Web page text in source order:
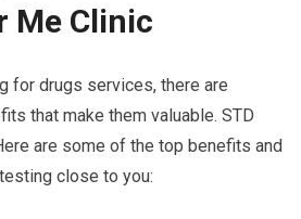
Me Clinic
for drugs services, there are
that make them valuable. STD
are some of the top benefits and
close to you: